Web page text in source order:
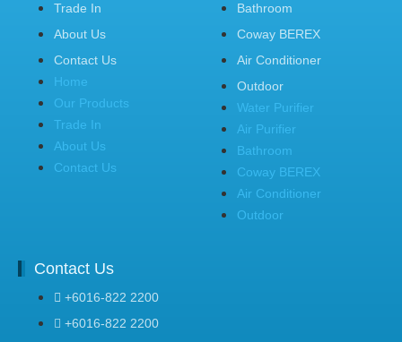
Trade In
About Us
Contact Us
Home
Our Products
Trade In
About Us
Contact Us
Bathroom
Coway BEREX
Air Conditioner
Outdoor
Water Purifier
Air Purifier
Bathroom
Coway BEREX
Air Conditioner
Outdoor
Contact Us
+6016-822 2200
+6016-822 2200